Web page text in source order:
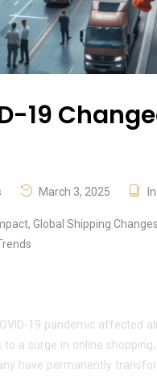
19
March 3, 2025
, Global Shipping Changes
19 pandemic affected
to a surge in online
have permanently